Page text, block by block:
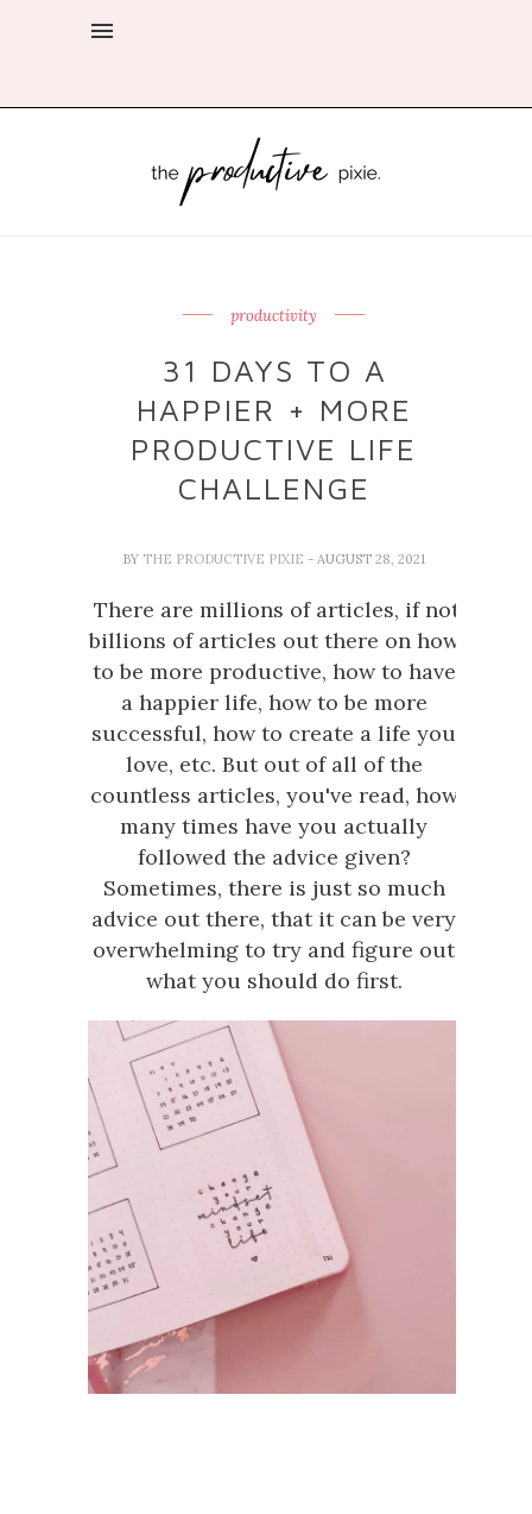
productivity
31 DAYS TO A
HAPPIER + MORE
PRODUCTIVE LIFE
CHALLENGE
BY THE PRODUCTIVE PIXIE - AUGUST 28, 2021
There are millions of articles, if not
billions of articles out there on how
to be more productive, how to have
a happier life, how to be more
successful, how to create a life you
love, etc. But out of all of the
countless articles, you've read, how
many times have you actually
followed the advice given?
Sometimes, there is just so much
advice out there, that it can be very
overwhelming to try and figure out
what you should do first.